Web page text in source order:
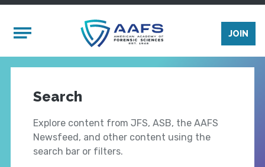
Mobile Menu
JOIN
Search
Explore content from JFS, ASB, the AAFS
Newsfeed, and other content using the
search bar or filters.